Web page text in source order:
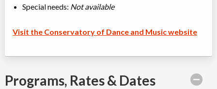
Special needs: Not available
Visit the Conservatory of Dance and Music website
Programs, Rates & Dates